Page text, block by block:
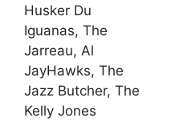
Husker Du
Iguanas, The
Jarreau, Al
JayHawks, The
Jazz Butcher, The
Kelly Jones